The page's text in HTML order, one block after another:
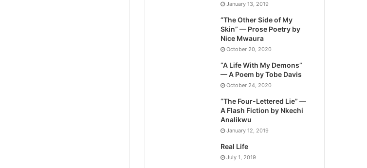
January 13, 2019
“The Other Side of My
Skin” — Prose Poetry by
Nice Mwaura
October 20, 2020
“A Life With My Demons”
— A Poem by Tobe Davis
October 24, 2020
“The Four-Lettered Lie” —
A Flash Fiction by Nkechi
Analikwu
January 12, 2019
Real Life
July 1, 2019